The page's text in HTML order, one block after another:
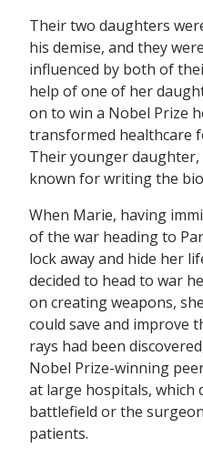
Their two daughters
his demise, and they
influenced by both of
help of one of her
on to win a Nobel Prize
transformed healthcare
Their younger daughter,
known for writing the
When Marie, having
of the war heading to
lock away and hide her
decided to head to war
on creating weapons,
could save and improve
rays had been
Nobel Prize-winning
at large hospitals, which
battlefield or the
patients.